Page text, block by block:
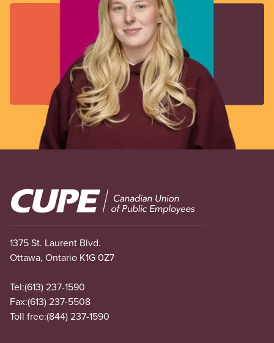
Image
1375 St. Laurent Blvd.
Ottawa, Ontario K1G 0Z7
Tel:(613) 237-1590
Fax:(613) 237-5508
Toll free:(844) 237-1590